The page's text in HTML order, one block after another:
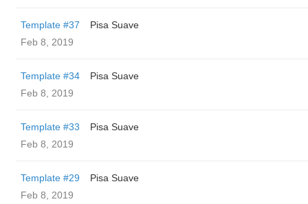
Template #37
Pisa Suave
Feb 8, 2019
Template #34
Pisa Suave
Feb 8, 2019
Template #33
Pisa Suave
Feb 8, 2019
Template #29
Pisa Suave
Feb 8, 2019